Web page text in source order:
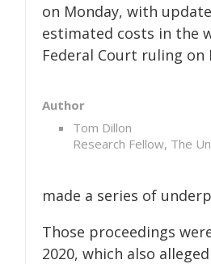
Author
Tom Dillon
Research Fellow, The
on Monday, with
estimated costs in the
Federal Court ruling on
made a series of
Those proceedings
2020, which also